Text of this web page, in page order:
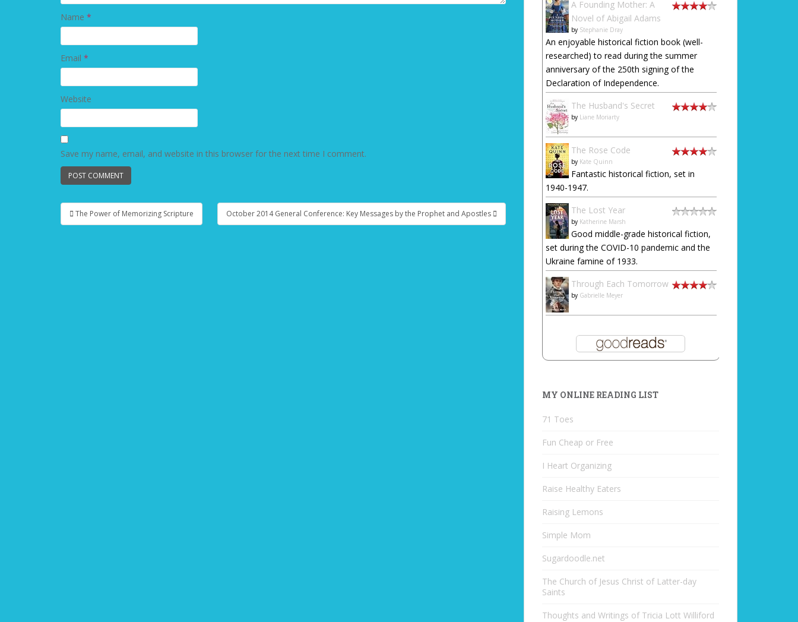
Name *
Email *
Website
Save my name, email, and website in this browser for the next time I comment.
Post navigation
The Power of Memorizing Scripture October 2014 General Conference: Key Messages by the Prophet and Apostles
A Founding Mother: A
Novel of Abigail Adams
by Stephanie Dray
An enjoyable historical fiction book (well-
researched) to read during the summer
anniversary of the 250th signing of the
Declaration of Independence.
The Husband's Secret
by Liane Moriarty
The Rose Code
by Kate Quinn
Fantastic historical fiction, set in
1940-1947.
The Lost Year
by Katherine Marsh
Good middle-grade historical fiction,
set during the COVID-10 pandemic and the
Ukraine famine of 1933.
Through Each Tomorrow
by Gabrielle Meyer
MY ONLINE READING LIST
71 Toes
Fun Cheap or Free
I Heart Organizing
Raise Healthy Eaters
Raising Lemons
Simple Mom
Sugardoodle.net
The Church of Jesus Christ of Latter-day
Saints
Thoughts and Writings of Tricia Lott Williford